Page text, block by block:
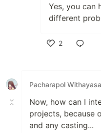
Yes, you can
different
2
Pacharapol
Now, how can I
projects, because
and any casting...